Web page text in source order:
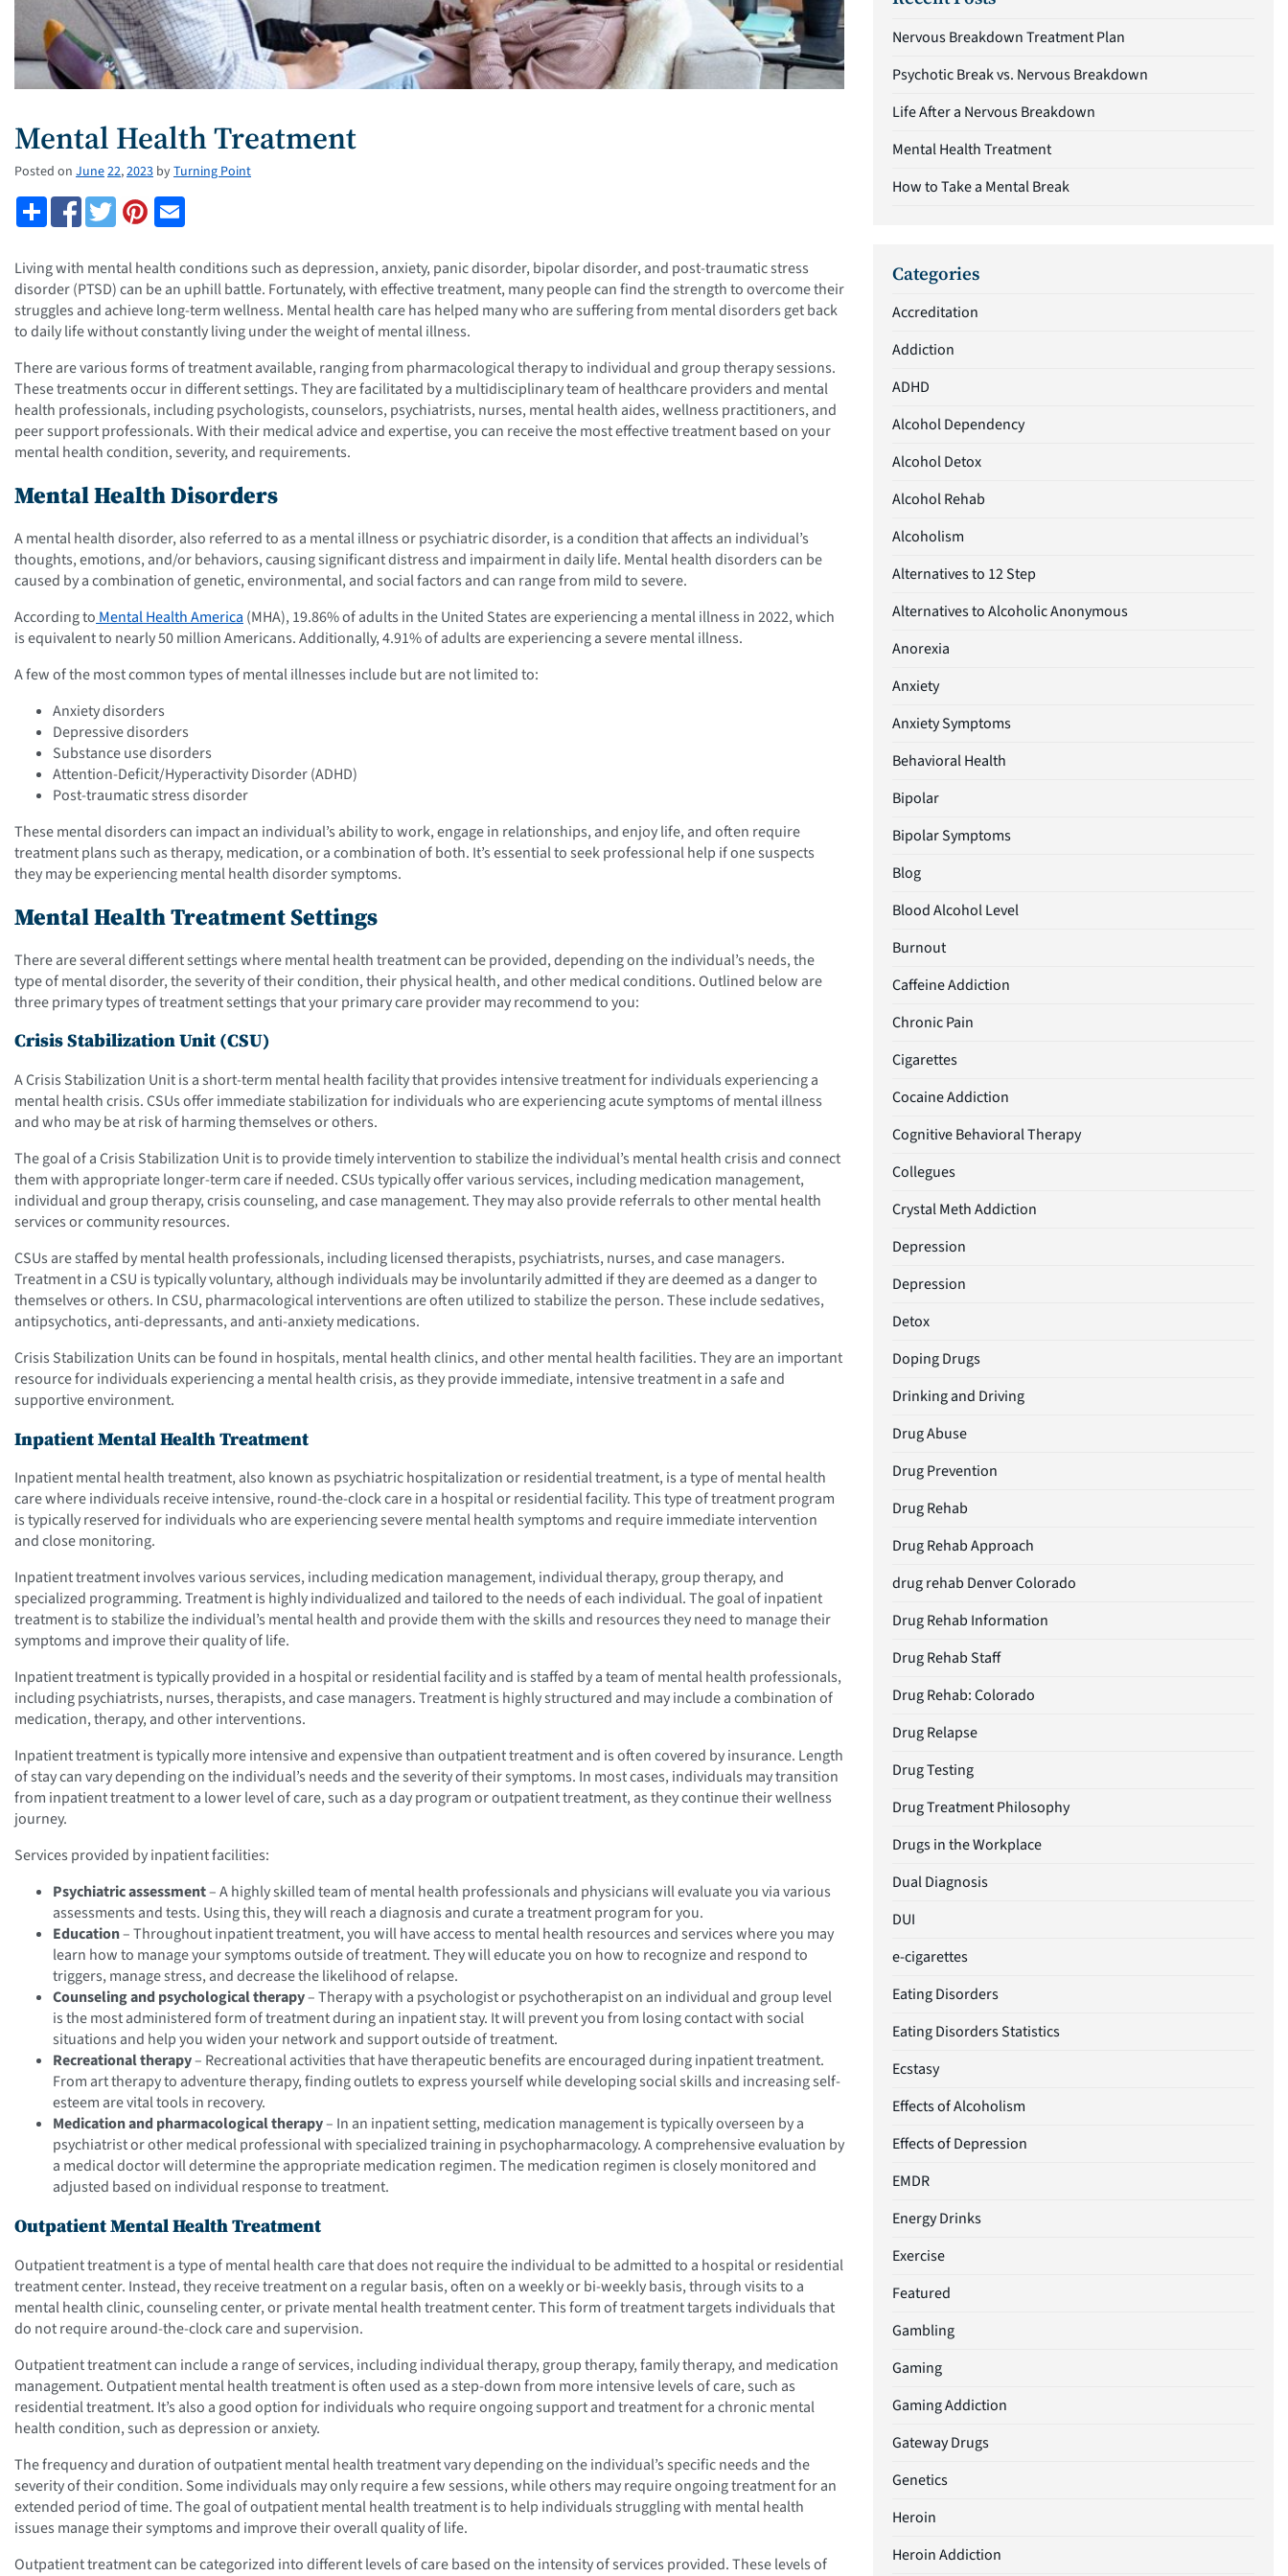
Mental Health Treatment
Posted on June22,2023 byTurning Point
Living with mental health conditions such as depression, anxiety, panic disorder, bipolar disorder, and post-traumatic stress
disorder (PTSD) can be an uphill battle. Fortunately, with effective treatment, many people can find the strength to overcome their
struggles and achieve long-term wellness. Mental health care has helped many who are suffering from mental disorders get back
to daily life without constantly living under the weight of mental illness.
There are various forms of treatment available, ranging from pharmacological therapy to individual and group therapy sessions.
These treatments occur in different settings. They are facilitated by a multidisciplinary team of healthcare providers and mental
health professionals, including psychologists, counselors, psychiatrists, nurses, mental health aides, wellness practitioners, and
peer support professionals. With their medical advice and expertise, you can receive the most effective treatment based on your
mental health condition, severity, and requirements.
Mental Health Disorders
A mental health disorder, also referred to as a mental illness or psychiatric disorder, is a condition that affects an individual’s
thoughts, emotions, and/or behaviors, causing significant distress and impairment in daily life. Mental health disorders can be
caused by a combination of genetic, environmental, and social factors and can range from mild to severe.
According to Mental Health America (MHA), 19.86% of adults in the United States are experiencing a mental illness in 2022, which
is equivalent to nearly 50 million Americans. Additionally, 4.91% of adults are experiencing a severe mental illness.
A few of the most common types of mental illnesses include but are not limited to:
Anxiety disorders
Depressive disorders
Substance use disorders
Attention-Deficit/Hyperactivity Disorder (ADHD)
Post-traumatic stress disorder
These mental disorders can impact an individual’s ability to work, engage in relationships, and enjoy life, and often require
treatment plans such as therapy, medication, or a combination of both. It’s essential to seek professional help if one suspects
they may be experiencing mental health disorder symptoms.
Mental Health Treatment Settings
There are several different settings where mental health treatment can be provided, depending on the individual’s needs, the
type of mental disorder, the severity of their condition, their physical health, and other medical conditions. Outlined below are
three primary types of treatment settings that your primary care provider may recommend to you:
Crisis Stabilization Unit (CSU)
A Crisis Stabilization Unit is a short-term mental health facility that provides intensive treatment for individuals experiencing a
mental health crisis. CSUs offer immediate stabilization for individuals who are experiencing acute symptoms of mental illness
and who may be at risk of harming themselves or others.
The goal of a Crisis Stabilization Unit is to provide timely intervention to stabilize the individual’s mental health crisis and connect
them with appropriate longer-term care if needed. CSUs typically offer various services, including medication management,
individual and group therapy, crisis counseling, and case management. They may also provide referrals to other mental health
services or community resources.
CSUs are staffed by mental health professionals, including licensed therapists, psychiatrists, nurses, and case managers.
Treatment in a CSU is typically voluntary, although individuals may be involuntarily admitted if they are deemed as a danger to
themselves or others. In CSU, pharmacological interventions are often utilized to stabilize the person. These include sedatives,
antipsychotics, anti-depressants, and anti-anxiety medications.
Crisis Stabilization Units can be found in hospitals, mental health clinics, and other mental health facilities. They are an important
resource for individuals experiencing a mental health crisis, as they provide immediate, intensive treatment in a safe and
supportive environment.
Inpatient Mental Health Treatment
Inpatient mental health treatment, also known as psychiatric hospitalization or residential treatment, is a type of mental health
care where individuals receive intensive, round-the-clock care in a hospital or residential facility. This type of treatment program
is typically reserved for individuals who are experiencing severe mental health symptoms and require immediate intervention
and close monitoring.
Inpatient treatment involves various services, including medication management, individual therapy, group therapy, and
specialized programming. Treatment is highly individualized and tailored to the needs of each individual. The goal of inpatient
treatment is to stabilize the individual’s mental health and provide them with the skills and resources they need to manage their
symptoms and improve their quality of life.
Inpatient treatment is typically provided in a hospital or residential facility and is staffed by a team of mental health professionals,
including psychiatrists, nurses, therapists, and case managers. Treatment is highly structured and may include a combination of
medication, therapy, and other interventions.
Inpatient treatment is typically more intensive and expensive than outpatient treatment and is often covered by insurance. Length
of stay can vary depending on the individual’s needs and the severity of their symptoms. In most cases, individuals may transition
from inpatient treatment to a lower level of care, such as a day program or outpatient treatment, as they continue their wellness
journey.
Services provided by inpatient facilities:
Psychiatric assessment– A highly skilled team of mental health professionals and physicians will evaluate you via various
assessments and tests. Using this, they will reach a diagnosis and curate a treatment program for you.
Education– Throughout inpatient treatment, you will have access to mental health resources and services where you may
learn how to manage your symptoms outside of treatment. They will educate you on how to recognize and respond to
triggers, manage stress, and decrease the likelihood of relapse.
Counseling and psychological therapy– Therapy with a psychologist or psychotherapist on an individual and group level
is the most administered form of treatment during an inpatient stay. It will prevent you from losing contact with social
situations and help you widen your network and support outside of treatment.
Recreational therapy– Recreational activities that have therapeutic benefits are encouraged during inpatient treatment.
From art therapy to adventure therapy, finding outlets to express yourself while developing social skills and increasing self-
esteem are vital tools in recovery.
Medication and pharmacological therapy– In an inpatient setting, medication management is typically overseen by a
psychiatrist or other medical professional with specialized training in psychopharmacology. A comprehensive evaluation by
a medical doctor will determine the appropriate medication regimen. The medication regimen is closely monitored and
adjusted based on individual response to treatment.
Outpatient Mental Health Treatment
Outpatient treatment is a type of mental health care that does not require the individual to be admitted to a hospital or residential
treatment center. Instead, they receive treatment on a regular basis, often on a weekly or bi-weekly basis, through visits to a
mental health clinic, counseling center, or private mental health treatment center. This form of treatment targets individuals that
do not require around-the-clock care and supervision.
Outpatient treatment can include a range of services, including individual therapy, group therapy, family therapy, and medication
management. Outpatient mental health treatment is often used as a step-down from more intensive levels of care, such as
residential treatment. It’s also a good option for individuals who require ongoing support and treatment for a chronic mental
health condition, such as depression or anxiety.
The frequency and duration of outpatient mental health treatment vary depending on the individual’s specific needs and the
severity of their condition. Some individuals may only require a few sessions, while others may require ongoing treatment for an
extended period of time. The goal of outpatient mental health treatment is to help individuals struggling with mental health
issues manage their symptoms and improve their overall quality of life.
Outpatient treatment can be categorized into different levels of care based on the intensity of services provided. These levels of
Nervous Breakdown Treatment Plan
Psychotic Break vs. Nervous Breakdown
Life After a Nervous Breakdown
Mental Health Treatment
How to Take a Mental Break
Categories
Accreditation
Addiction
ADHD
Alcohol Dependency
Alcohol Detox
Alcohol Rehab
Alcoholism
Alternatives to 12 Step
Alternatives to Alcoholic Anonymous
Anorexia
Anxiety
Anxiety Symptoms
Behavioral Health
Bipolar
Bipolar Symptoms
Blog
Blood Alcohol Level
Burnout
Caffeine Addiction
Chronic Pain
Cigarettes
Cocaine Addiction
Cognitive Behavioral Therapy
Collegues
Crystal Meth Addiction
Depression
Depression
Detox
Doping Drugs
Drinking and Driving
Drug Abuse
Drug Prevention
Drug Rehab
Drug Rehab Approach
drug rehab Denver Colorado
Drug Rehab Information
Drug Rehab Staff
Drug Rehab: Colorado
Drug Relapse
Drug Testing
Drug Treatment Philosophy
Drugs in the Workplace
Dual Diagnosis
DUI
e-cigarettes
Eating Disorders
Eating Disorders Statistics
Ecstasy
Effects of Alcoholism
Effects of Depression
EMDR
Energy Drinks
Exercise
Featured
Gambling
Gaming
Gaming Addiction
Gateway Drugs
Genetics
Heroin
Heroin Addiction